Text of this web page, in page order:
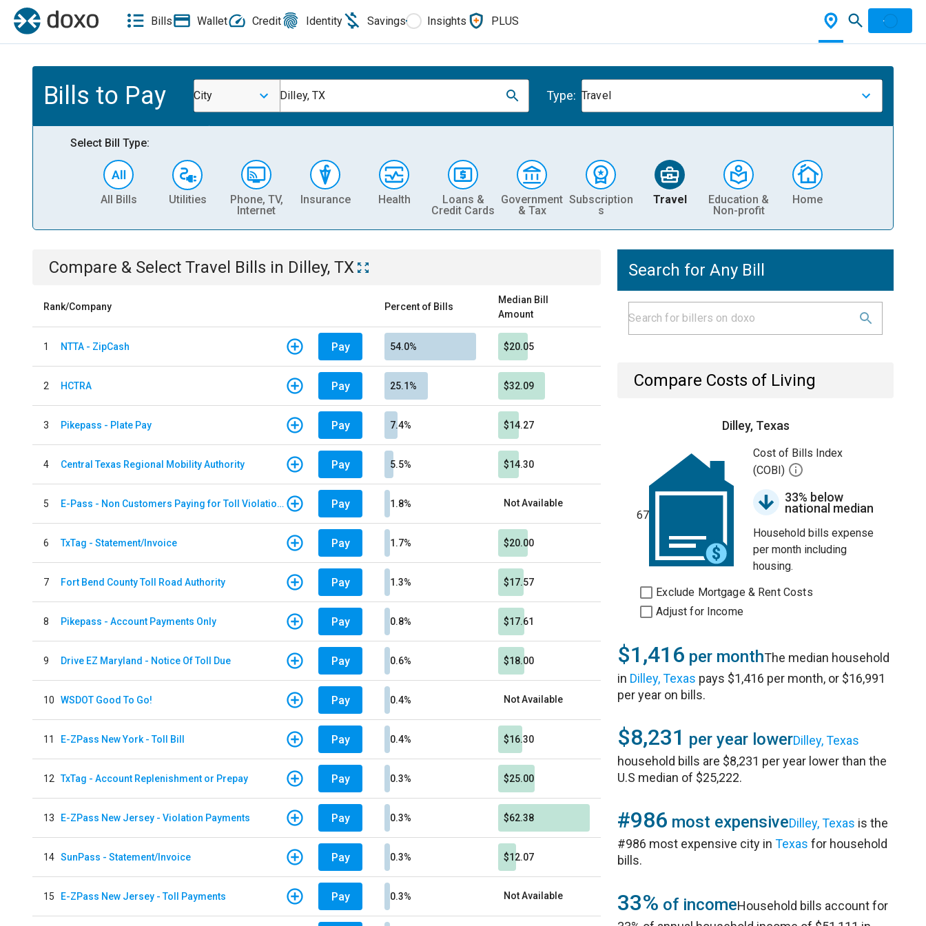
Bills Wallet Credit Identity Savings Insights PLUS
Bills to Pay City Dilley, TX Type: Travel
Select Bill Type:
All Bills Utilities
Phone, TV,
Internet
Insurance Health
Loans &
Credit Cards
Government
& Tax
Subscription
s
Travel
Education &
Non-profit
Home
Compare & Select Travel Bills in Dilley, TX
Rank/Company Percent of Bills
Median Bill
Amount
1 NTTA - ZipCash Pay 54.0% $20.05
2 HCTRA Pay 25.1% $32.09
3 Pikepass - Plate Pay Pay 7.4% $14.27
4 Central Texas Regional Mobility Authority Pay 5.5% $14.30
5 E-Pass - Non Customers Paying for Toll Violations Pay 1.8% Not Available
6 TxTag - Statement/Invoice Pay 1.7% $20.00
7 Fort Bend County Toll Road Authority Pay 1.3% $17.57
8 Pikepass - Account Payments Only Pay 0.8% $17.61
9 Drive EZ Maryland - Notice Of Toll Due Pay 0.6% $18.00
10 WSDOT Good To Go! Pay 0.4% Not Available
11 E-ZPass New York - Toll Bill Pay 0.4% $16.30
12 TxTag - Account Replenishment or Prepay Pay 0.3% $25.00
13 E-ZPass New Jersey - Violation Payments Pay 0.3% $62.38
14 SunPass - Statement/Invoice Pay 0.3% $12.07
15 E-ZPass New Jersey - Toll Payments Pay 0.3% Not Available
Search for Any Bill
Compare Costs of Living
Dilley, Texas
67
Cost of Bills Index
(COBI)
33% below
national median
Household bills expense
per month including
housing.
Exclude Mortgage & Rent Costs
Adjust for Income
$1,416 per monthThe median household
in Dilley, Texas pays $1,416 per month, or $16,991
per year on bills.
$8,231 per year lowerDilley, Texas
household bills are $8,231 per year lower than the
U.S median of $25,222.
#986 most expensiveDilley, Texas is the
#986 most expensive city inTexas for household
bills.
33% of incomeHousehold bills account for